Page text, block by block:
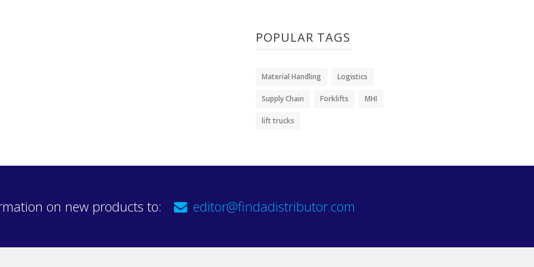
POPULAR TAGS
Material Handling Logistics
Supply Chain Forklifts MHI
lift trucks
on new products to: editor@findadistributor.com